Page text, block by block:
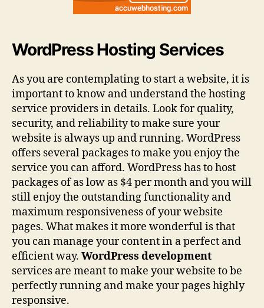
WordPress Hosting Services
As you are contemplating to start a website, it is
important to know and understand the hosting
service providers in details. Look for quality,
security, and reliability to make sure your
website is always up and running. WordPress
offers several packages to make you enjoy the
service you can afford. WordPress has to host
packages of as low as $4 per month and you will
still enjoy the outstanding functionality and
maximum responsiveness of your website
pages. What makes it more wonderful is that
you can manage your content in a perfect and
efficient way. WordPress development
services are meant to make your website to be
perfectly running and make your pages highly
responsive.